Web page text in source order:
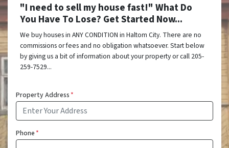
"I need to sell my house fast!" What Do
You Have To Lose? Get Started Now...
We buy houses in ANY CONDITION in Haltom City. There are no
commissions or fees and no obligation whatsoever. Start below
by giving us a bit of information about your property or call 205-
259-7529...
Property Address*
Phone*